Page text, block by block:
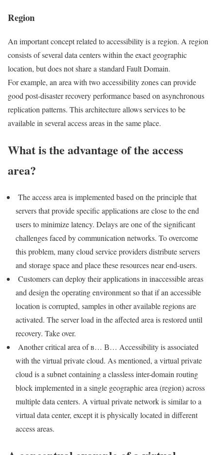
Region
An important concept related to accessibility is a region. A region
consists of several data centers within the exact geographic
location, but does not share a standard Fault Domain.
For example, an area with two accessibility zones can provide
good post-disaster recovery performance based on asynchronous
replication patterns. This architecture allows services to be
available in several access areas in the same place.
What is the advantage of the access
area?
The access area is implemented based on the principle that
servers that provide specific applications are close to the end
users to minimize latency. Delays are one of the significant
challenges faced by communication networks. To overcome
this problem, many cloud service providers distribute servers
and storage space and place these resources near end-users.
Customers can deploy their applications in inaccessible areas
and design the operating environment so that if an accessible
location is corrupted, samples in other available regions are
activated. The server load in the affected area is restored until
recovery. Take over.
Another critical area of ​​в… В… Accessibility is associated
with the virtual private cloud. As mentioned, a virtual private
cloud is a subnet containing a classless inter-domain routing
block implemented in a single geographic area (region) across
multiple data centers. A virtual private network is similar to a
virtual data center, except it is physically located in different
access areas.